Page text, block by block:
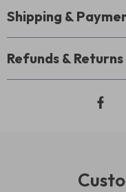
Shipping &
Refunds & Returns